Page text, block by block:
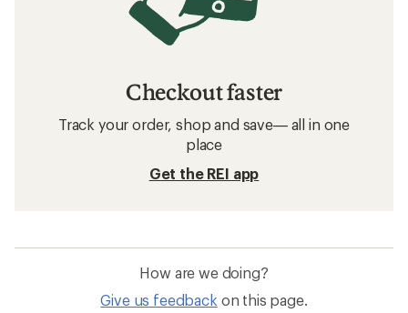
Checkout faster
Track your order, shop and save— all in one
place
Get the REI app
How are we doing?
Give us feedback on this page.